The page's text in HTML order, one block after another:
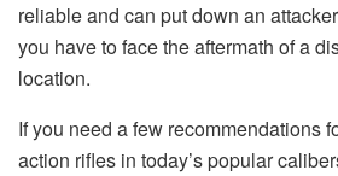
reliable and can put down an
you have to face the aftermath of a
location.
If you need a few recommendations
action rifles in today’s popular